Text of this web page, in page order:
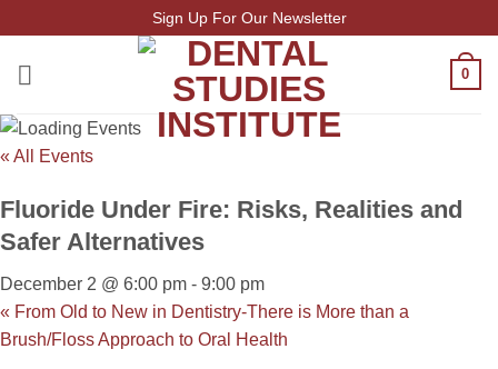
to
content
Sign Up For Our Newsletter
0
« All Events
Fluoride Under Fire: Risks, Realities and
Safer Alternatives
December 2 @ 6:00 pm - 9:00 pm
« From Old to New in Dentistry-There is More than a
Brush/Floss Approach to Oral Health